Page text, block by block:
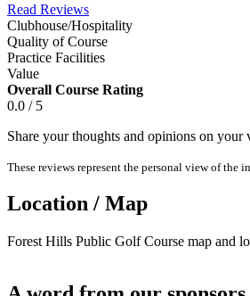
Read Reviews
Clubhouse/Hospitality
Quality of Course
Practice Facilities
Value
Overall Course Rating
0.0 / 5
Share your thoughts and opinions on
These reviews represent the personal view of the
Location / Map
Forest Hills Public Golf Course map and